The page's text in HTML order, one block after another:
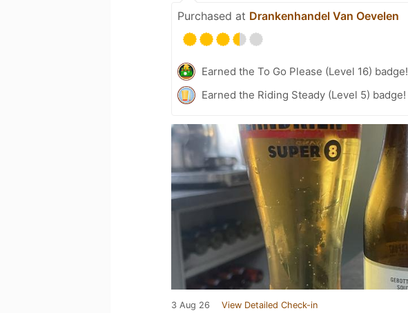
Purchased at Drankenhandel Van Oevelen
Earned the To Go Please (Level 16) badge!
Earned the Riding Steady (Level 5) badge!
3 Aug 26 View Detailed Check-in